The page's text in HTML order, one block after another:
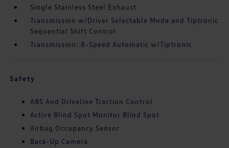
Single Stainless Steel Exhaust
Transmission w/Driver Selectable Mode and Tiptronic
Sequential Shift Control
Transmission: 8-Speed Automatic w/Tiptronic
Safety
ABS And Driveline Traction Control
Active Blind Spot Monitor Blind Spot
Airbag Occupancy Sensor
Back-Up Camera